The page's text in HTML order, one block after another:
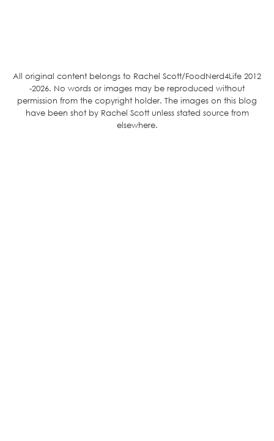
All original content belongs to Rachel Scott/FoodNerd4Life 2012
-2026. No words or images may be reproduced without
permission from the copyright holder. The images on this blog
have been shot by Rachel Scott unless stated source from
elsewhere.